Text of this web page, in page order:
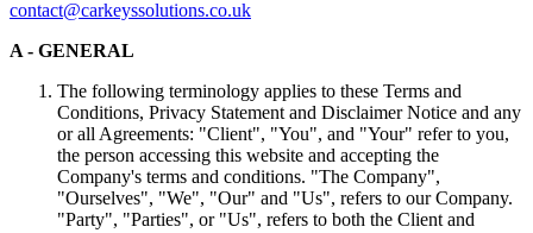
contact@carkeyssolutions.co.uk
A - GENERAL
The following terminology applies to these Terms and
Conditions, Privacy Statement and Disclaimer Notice and any
or all Agreements: "Client", "You", and "Your" refer to you,
the person accessing this website and accepting the
Company's terms and conditions. "The Company",
"Ourselves", "We", "Our" and "Us", refers to our Company.
"Party", "Parties", or "Us", refers to both the Client and